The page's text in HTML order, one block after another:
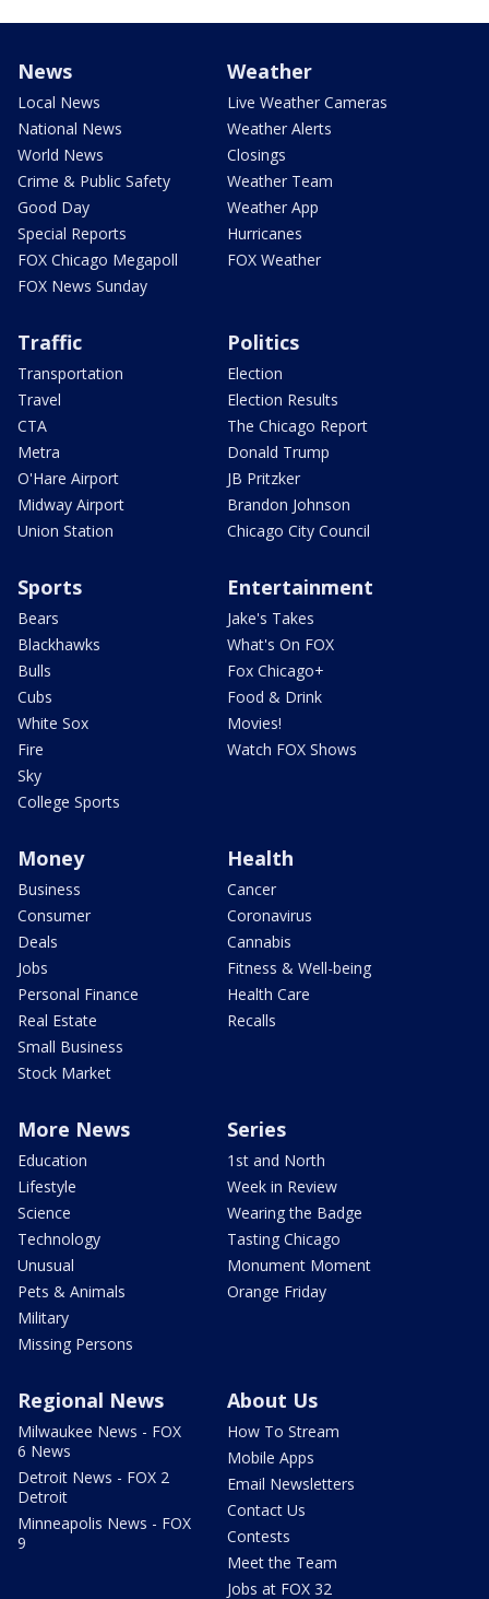
News
Local News
National News
World News
Crime & Public Safety
Good Day
Special Reports
FOX Chicago Megapoll
FOX News Sunday
Weather
Live Weather Cameras
Weather Alerts
Closings
Weather Team
Weather App
Hurricanes
FOX Weather
Traffic
Transportation
Travel
CTA
Metra
O'Hare Airport
Midway Airport
Union Station
Politics
Election
Election Results
The Chicago Report
Donald Trump
JB Pritzker
Brandon Johnson
Chicago City Council
Sports
Bears
Blackhawks
Bulls
Cubs
White Sox
Fire
Sky
College Sports
Entertainment
Jake's Takes
What's On FOX
Fox Chicago+
Food & Drink
Movies!
Watch FOX Shows
Money
Business
Consumer
Deals
Jobs
Personal Finance
Real Estate
Small Business
Stock Market
Health
Cancer
Coronavirus
Cannabis
Fitness & Well-being
Health Care
Recalls
More News
Education
Lifestyle
Science
Technology
Unusual
Pets & Animals
Military
Missing Persons
Series
1st and North
Week in Review
Wearing the Badge
Tasting Chicago
Monument Moment
Orange Friday
Regional News
Milwaukee News - FOX
6 News
Detroit News - FOX 2
Detroit
Minneapolis News - FOX
9
About Us
How To Stream
Mobile Apps
Email Newsletters
Contact Us
Contests
Meet the Team
Jobs at FOX 32